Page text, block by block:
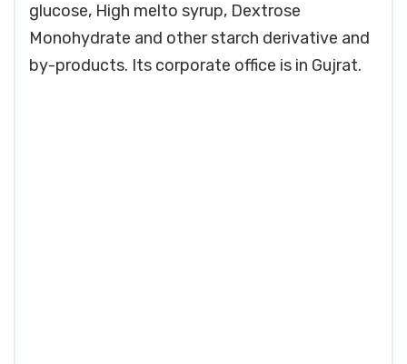
glucose, High melto syrup, Dextrose
Monohydrate and other starch derivative and
by-products. Its corporate office is in Gujrat.